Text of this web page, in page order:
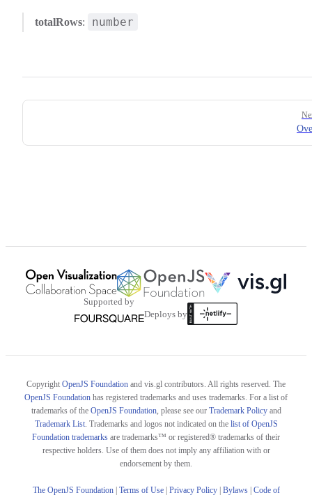
totalRows: number
Pager
Supported by
Deploys by
Copyright OpenJS Foundation and vis.gl contributors. All rights reserved. The
OpenJS Foundation has registered trademarks and uses trademarks. For a list of
trademarks of the OpenJS Foundation, please see our Trademark Policyand
Trademark List. Trademarks and logos not indicated on the list of OpenJS
Foundation trademarks are trademarks™ or registered® trademarks of their
respective holders. Use of them does not imply any affiliation with or
endorsement by them.
The OpenJS Foundation| Terms of Use| Privacy Policy| Bylaws| Code of